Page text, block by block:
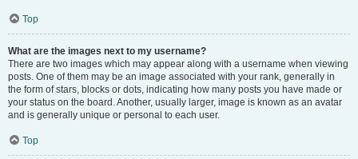
Top
What are the images next to my username?
There are two images which may appear along with a username when viewing
posts. One of them may be an image associated with your rank, generally in
the form of stars, blocks or dots, indicating how many posts you have made or
your status on the board. Another, usually larger, image is known as an avatar
and is generally unique or personal to each user.
Top